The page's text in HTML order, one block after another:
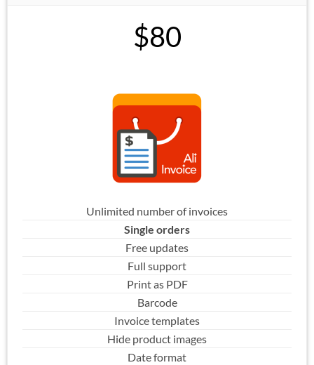
$80
Unlimited number of invoices
Single orders
Free updates
Full support
Print as PDF
Barcode
Invoice templates
Hide product images
Date format